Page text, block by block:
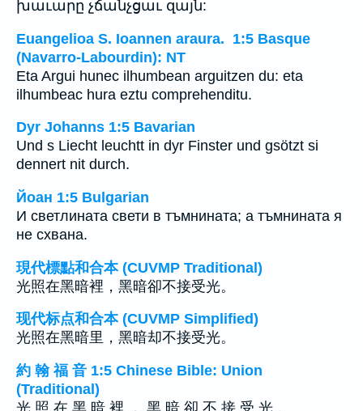
խաւարը չճանչցաւ զայն:
Euangelioa S. Ioannen araura. 1:5 Basque
(Navarro-Labourdin): NT
Eta Argui hunec ilhumbean arguitzen du: eta
ilhumbeac hura eztu comprehenditu.
Dyr Johanns 1:5 Bavarian
Und s Liecht leuchtt in dyr Finster und gsötzt si
dennert nit durch.
Йоан 1:5 Bulgarian
И светлината свети в тъмнината; а тъмнината я
не схвана.
現代標點和合本 (CUVMP Traditional)
光照在黑暗裡，黑暗卻不接受光。
现代标点和合本 (CUVMP Simplified)
光照在黑暗里，黑暗却不接受光。
約 翰 福 音 1:5 Chinese Bible: Union
(Traditional)
光 照 在 黑 暗 裡 ， 黑 暗 卻 不 接 受 光 。